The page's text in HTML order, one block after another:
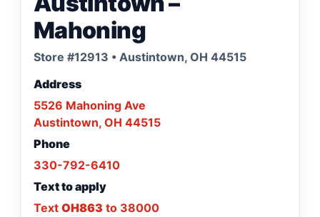
Mahoning
Store #12913 • Austintown, OH 44515
Address
5526 Mahoning Ave
Austintown, OH 44515
Phone
330-792-6410
Text to apply
Text OH863 to 38000